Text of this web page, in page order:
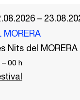
–
MORERA
Nits del MORERA
– 00h